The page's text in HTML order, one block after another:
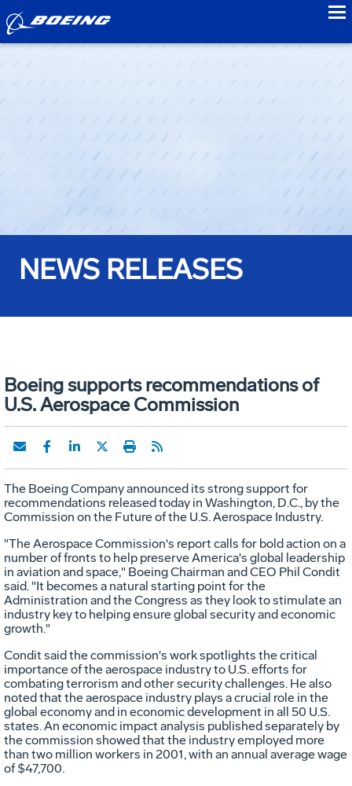
NEWS RELEASES
Boeing supports recommendations of
U.S. Aerospace Commission
The Boeing Company announced its strong support for
recommendations released today in Washington, D.C., by the
Commission on the Future of the U.S. Aerospace Industry.
"The Aerospace Commission's report calls for bold action on a
number of fronts to help preserve America's global leadership
in aviation and space," Boeing Chairman and CEO Phil Condit
said. "It becomes a natural starting point for the
Administration and the Congress as they look to stimulate an
industry key to helping ensure global security and economic
growth."
Condit said the commission's work spotlights the critical
importance of the aerospace industry to U.S. efforts for
combating terrorism and other security challenges. He also
noted that the aerospace industry plays a crucial role in the
global economy and in economic development in all 50 U.S.
states. An economic impact analysis published separately by
the commission showed that the industry employed more
than two million workers in 2001, with an annual average wage
of $47,700.